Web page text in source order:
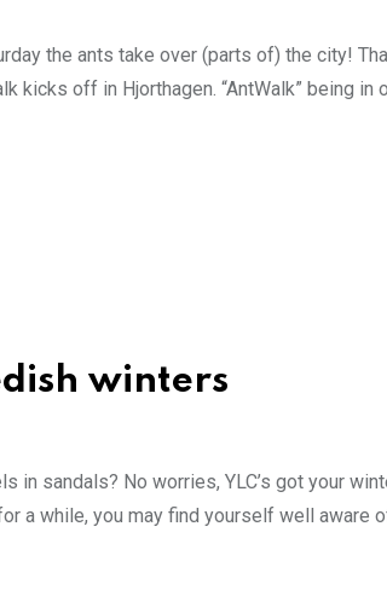
the ants take over (parts of) the city!
kicks off in Hjorthagen. “AntWalk” being in
winters
in sandals? No worries, YLC’s got your
a while, you may find yourself well aware